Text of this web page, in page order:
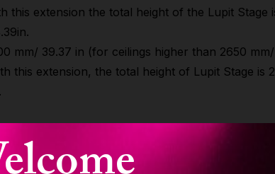
this extension the total height of the Lupit Stage
mm/ 39.37 in (for ceilings higher than 2650 mm/
this extension, the total height of Lupit Stage is
500 mm/ 19.68 in (for ceiling heights over 2150